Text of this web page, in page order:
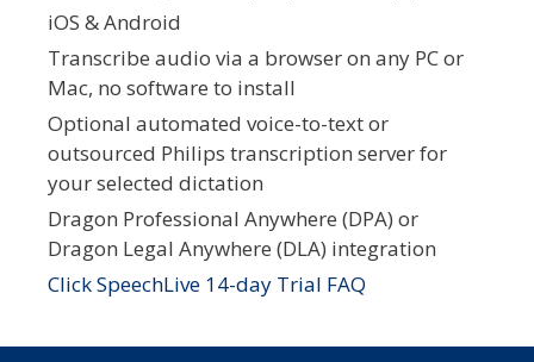
iOS & Android
Transcribe audio via a browser on any PC or
Mac, no software to install
Optional automated voice-to-text or
outsourced Philips transcription server for
your selected dictation
Dragon Professional Anywhere (DPA) or
Dragon Legal Anywhere (DLA) integration
Click SpeechLive 14-day Trial FAQ